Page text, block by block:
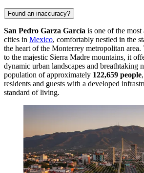
Found an inaccuracy?
San Pedro Garza García is one of the most
cities in Mexico, comfortably nestled in the
the heart of the Monterrey metropolitan
to the majestic Sierra Madre mountains, it
dynamic urban landscapes and breathtaking
population of approximately 122,659 people
residents and guests with a developed
standard of living.